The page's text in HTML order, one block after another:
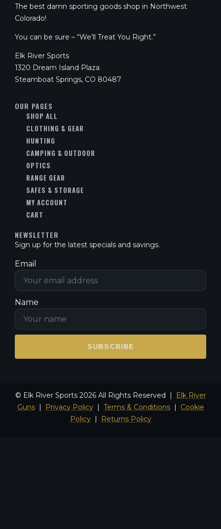
The best damn sporting goods shop in Northwest
Colorado!
You can be sure – “We’ll Treat You Right.”
Elk River Sports
1320 Dream Island Plaza
Steamboat Springs, CO 80487
OUR PAGES
SHOP ALL
CLOTHING & GEAR
HUNTING
CAMPING & OUTDOOR
OPTICS
RANGE GEAR
SAFES & STORAGE
MY ACCOUNT
CART
NEWSLETTER
Sign up for the latest specials and savings.
Email
Name
SUBSCRIBE
© Elk River Sports 2026 All Rights Reserved |
Elk River
Guns| Privacy Policy| Terms & Conditions| Cookie
Policy| Returns Policy